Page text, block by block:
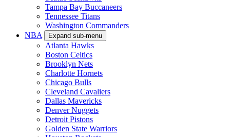
Tampa Bay Buccaneers
Tennessee Titans
Washington Commanders
NBA
Expand sub-menu
Atlanta Hawks
Boston Celtics
Brooklyn Nets
Charlotte Hornets
Chicago Bulls
Cleveland Cavaliers
Dallas Mavericks
Denver Nuggets
Detroit Pistons
Golden State Warriors